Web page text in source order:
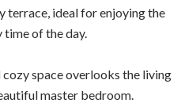
terrace, ideal for enjoying the
time of the day.
space overlooks the living
master bedroom.